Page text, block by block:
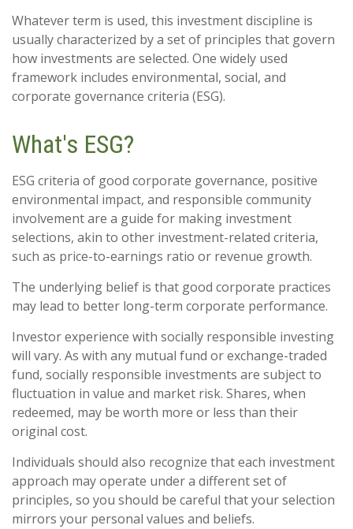
Whatever term is used, this investment discipline is
usually characterized by a set of principles that govern
how investments are selected. One widely used
framework includes environmental, social, and
corporate governance criteria (ESG).
What's ESG?
ESG criteria of good corporate governance, positive
environmental impact, and responsible community
involvement are a guide for making investment
selections, akin to other investment-related criteria,
such as price-to-earnings ratio or revenue growth.
The underlying belief is that good corporate practices
may lead to better long-term corporate performance.
Investor experience with socially responsible investing
will vary. As with any mutual fund or exchange-traded
fund, socially responsible investments are subject to
fluctuation in value and market risk. Shares, when
redeemed, may be worth more or less than their
original cost.
Individuals should also recognize that each investment
approach may operate under a different set of
principles, so you should be careful that your selection
mirrors your personal values and beliefs.